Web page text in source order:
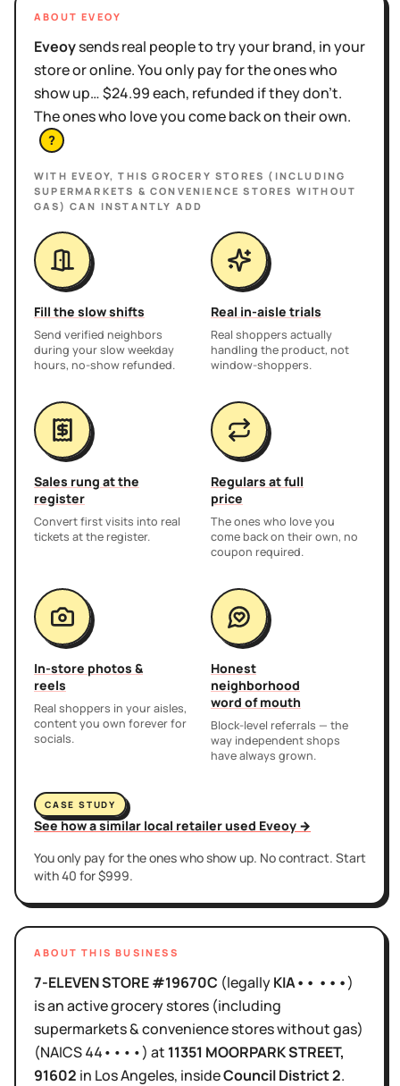
ABOUT EVEOY
Eveoysends real people to try your brand, in your
store or online. You only pay for the ones who
show up… $24.99 each, refunded if they don't.
The ones who love you come back on their own.
?
WITH EVEOY, THISGROCERY STORES (INCLUDING
SUPERMARKETS & CONVENIENCE STORES WITHOUT
GAS) CAN INSTANTLY ADD
Fill the slow shifts
Send verified neighbors
during your slow weekday
hours, no-show refunded.
Real in-aisle trials
Real shoppers actually
handling the product, not
window-shoppers.
Sales rung at the
register
Convert first visits into real
tickets at the register.
Regulars at full
price
The ones who love you
come back on their own, no
coupon required.
In-store photos &
reels
Real shoppers in your aisles,
content you own forever for
socials.
Honest
neighborhood
word of mouth
Block-level referrals — the
way independent shops
have always grown.
CASE STUDY
See how a similar local retailer used Eveoy →
You only pay for the ones who show up. No contract. Start
with 40 for $999.
ABOUT THIS BUSINESS
7-ELEVEN STORE #19670C (legallyKIA•• •••)
isan activegrocery stores (including
supermarkets & convenience stores without gas)
(NAICS44••••) at 11351 MOORPARK STREET,
91602 in Los Angeles, insideCouncil District2.